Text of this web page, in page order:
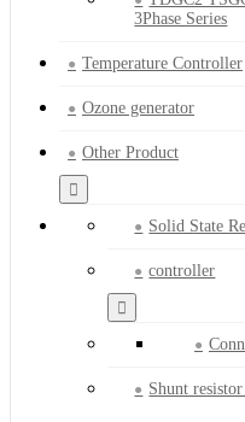
3Phase Series
Temperature Controller
Ozone generator
Other Product
Solid State
controller
Shunt